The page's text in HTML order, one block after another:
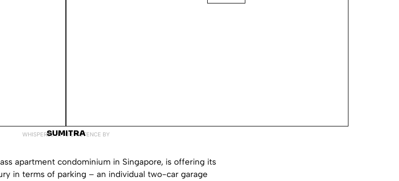
WHISPERED INTO EXISTENCE BY
SUMITRA
apartment condominium in Singapore, is offering its
in terms of parking – an individual two-car garage